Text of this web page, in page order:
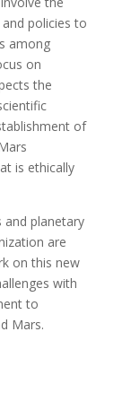
policies to
among
on
the
of
is ethically
and planetary
are
on this new
with
to
Mars.